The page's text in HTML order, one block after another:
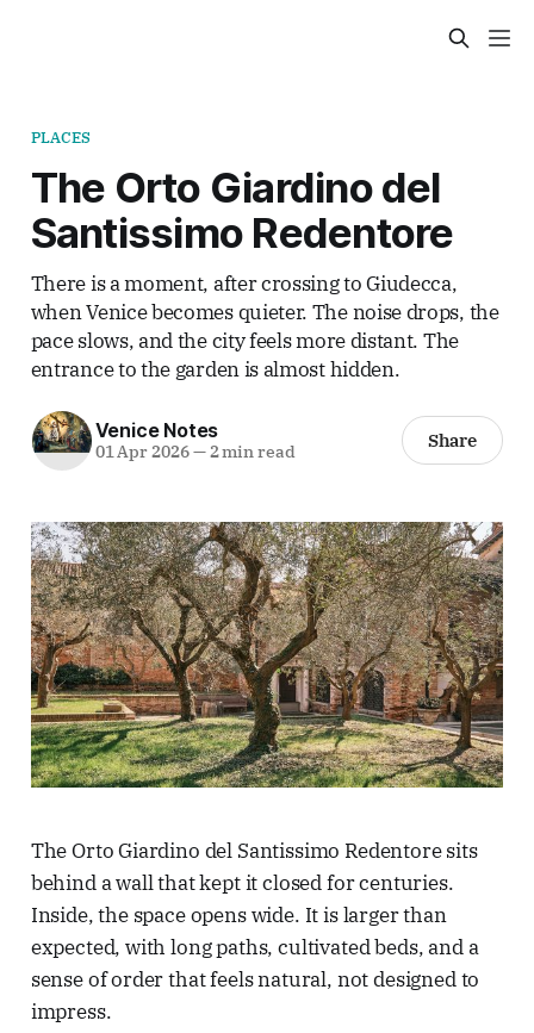
PLACES
The Orto Giardino del
Santissimo Redentore
There is a moment, after crossing to Giudecca,
when Venice becomes quieter. The noise drops, the
pace slows, and the city feels more distant. The
entrance to the garden is almost hidden.
Venice Notes
01 Apr 2026—2 min read Share
The Orto Giardino del Santissimo Redentore sits
behind a wall that kept it closed for centuries.
Inside, the space opens wide. It is larger than
expected, with long paths, cultivated beds, and a
sense of order that feels natural, not designed to
impress.